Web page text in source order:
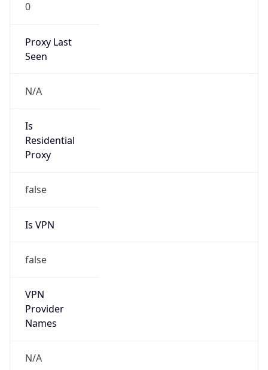
0
Proxy Last
Seen
N/A
Is
Residential
Proxy
false
Is VPN
false
VPN
Provider
Names
N/A